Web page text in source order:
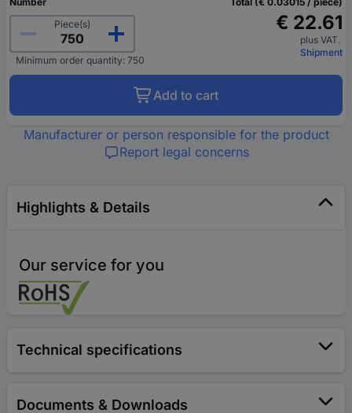
Piece(s)
Minimum order quantity: 750
€ 22.61
plus VAT.
Shipment
Add to cart
Manufacturer or person responsible for the product
Report legal concerns
Highlights & Details
Our service for you
Technical specifications
Documents & Downloads